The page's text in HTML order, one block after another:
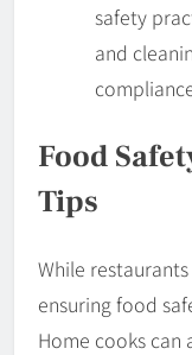
safety
and
Food
Tips
While
ensuring food
Home cooks